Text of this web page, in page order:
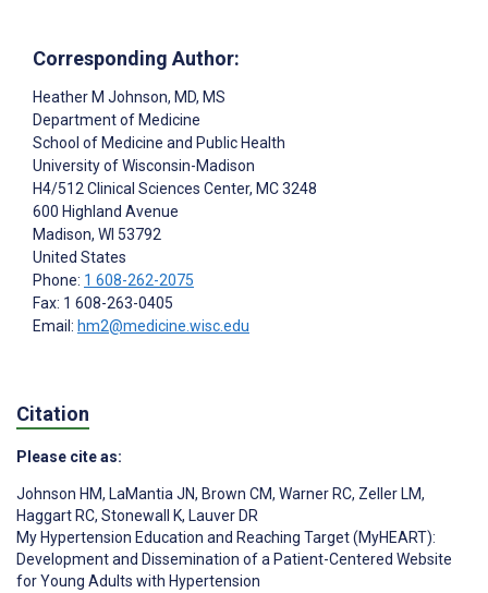
Corresponding Author:
Heather M Johnson, MD, MS
Department of Medicine
School of Medicine and Public Health
University of Wisconsin-Madison
H4/512 Clinical Sciences Center, MC 3248
600 Highland Avenue
Madison, WI 53792
United States
Phone: 1 608-262-2075
Fax: 1 608-263-0405
Email: hm2@medicine.wisc.edu
Citation
Please cite as:
Johnson HM, LaMantia JN, Brown CM, Warner RC, Zeller LM,
Haggart RC, Stonewall K, Lauver DR
My Hypertension Education and Reaching Target (MyHEART):
Development and Dissemination of a Patient-Centered Website
for Young Adults with Hypertension